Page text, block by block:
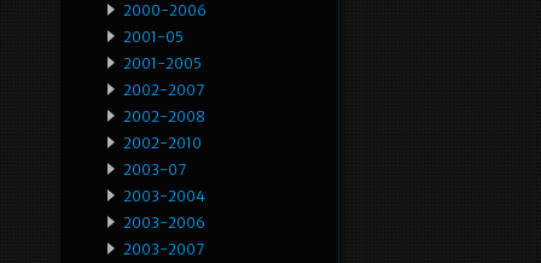
2000-2006
2001-05
2001-2005
2002-2007
2002-2008
2002-2010
2003-07
2003-2004
2003-2006
2003-2007